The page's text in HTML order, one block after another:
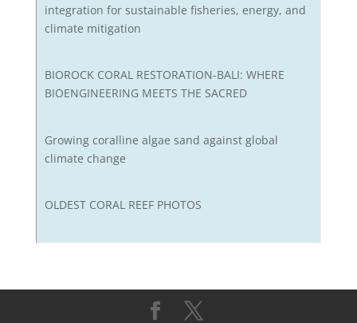
integration for sustainable fisheries, energy, and
climate mitigation
BIOROCK CORAL RESTORATION-BALI: WHERE
BIOENGINEERING MEETS THE SACRED
Growing coralline algae sand against global
climate change
OLDEST CORAL REEF PHOTOS